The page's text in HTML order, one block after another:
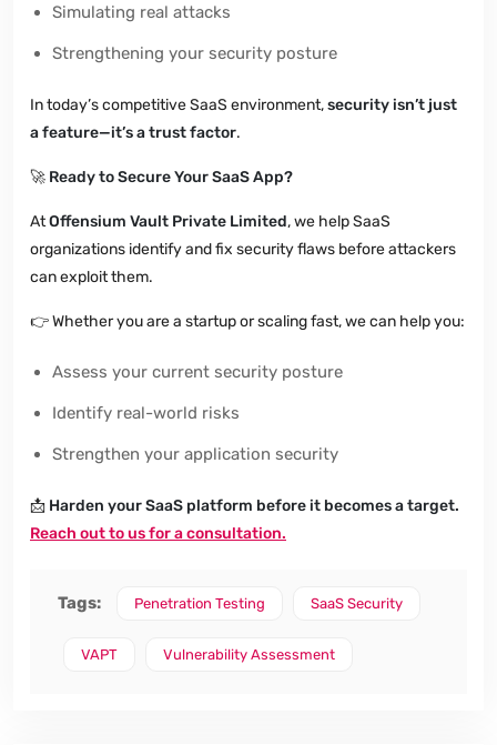
Simulating real attacks
Strengthening your security posture
In today’s competitive SaaS environment,security isn’t just
a feature—it’s a trust factor.
🚀 Ready to Secure Your SaaS App?
AtOffensium Vault Private Limited, we help SaaS
organizations identify and fix security flaws before attackers
can exploit them.
👉Whether you are a startup or scaling fast, we can help you:
Assess your current security posture
Identify real-world risks
Strengthen your application security
📩 Harden your SaaS platform before it becomes a target.
Reach out to us for a consultation.
Tags: Penetration Testing SaaS Security
VAPT Vulnerability Assessment